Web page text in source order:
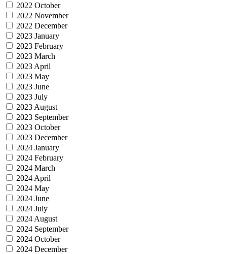
2022 October
2022 November
2022 December
2023 January
2023 February
2023 March
2023 April
2023 May
2023 June
2023 July
2023 August
2023 September
2023 October
2023 December
2024 January
2024 February
2024 March
2024 April
2024 May
2024 June
2024 July
2024 August
2024 September
2024 October
2024 December